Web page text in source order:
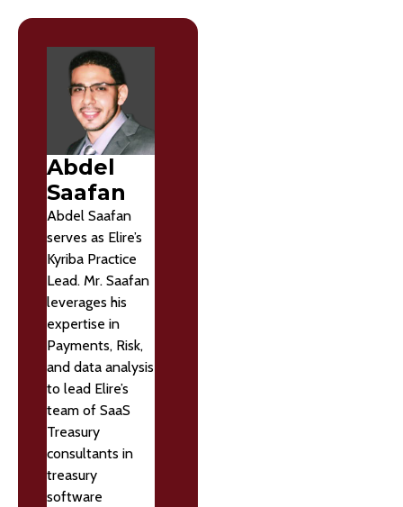
Abdel
Saafan
Abdel Saafan
serves as Elire’s
Kyriba Practice
Lead. Mr. Saafan
leverages his
expertise in
Payments, Risk,
and data analysis
to lead Elire’s
team of SaaS
Treasury
consultants in
treasury
software